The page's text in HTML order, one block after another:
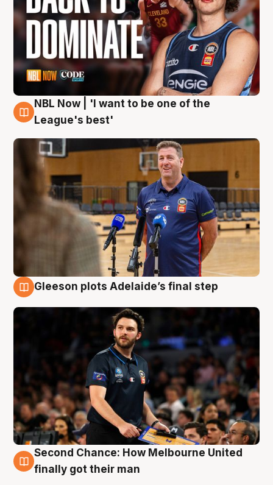
8 Aug
NBL Now | 'I want to be one of the
League's best'
Gleeson plots Adelaide’s final step
8 Aug
Second Chance: How Melbourne United
finally got their man